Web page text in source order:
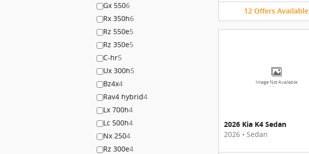
Gx 5506
Rx 350h6
Rz 550e5
Rz 350e5
C-hr5
Ux 300h5
Bz4x4
Rav4 hybrid4
Lx 700h4
Lc 500h4
Nx 2504
Rz 300e4
12 Offers Available
Image Not Available
2026 Kia K4 Sedan
2026 • Sedan